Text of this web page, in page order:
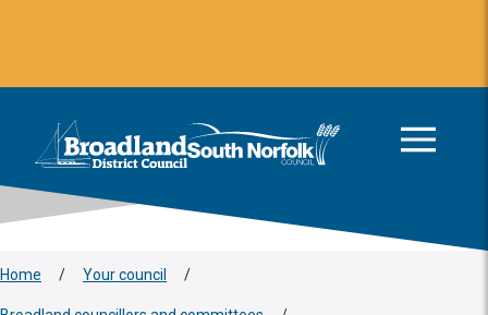
Logo: Visit the Broadland and South Norfolk home page
Home / Your council /